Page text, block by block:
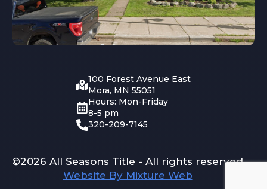
100 Forest Avenue East
Mora, MN 55051
Hours: Mon-Friday
8-5 pm
320-209-7145
©2026 All Seasons Title - All rights reserved
Website By Mixture Web